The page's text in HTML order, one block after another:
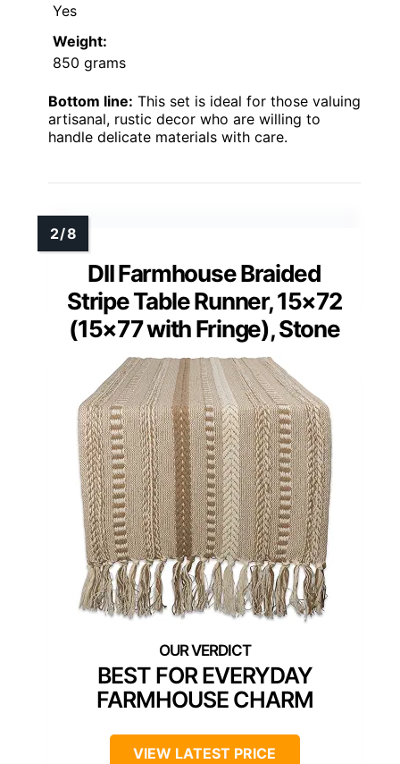
Yes
Weight:
850 grams
Bottom line: This set is ideal for those valuing
artisanal, rustic decor who are willing to
handle delicate materials with care.
DII Farmhouse Braided
Stripe Table Runner, 15×72
(15×77 with Fringe), Stone
BEST FOR EVERYDAY
FARMHOUSE CHARM
VIEW LATEST PRICE